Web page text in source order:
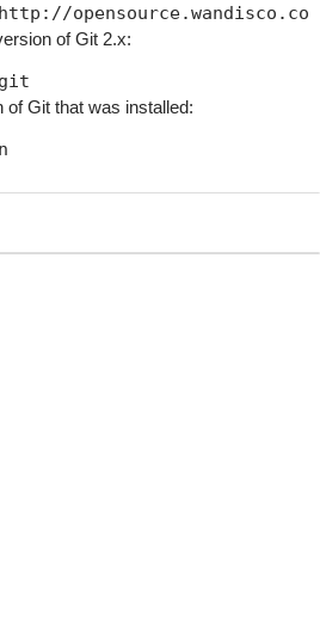
of Git 2.x:
of Git that was installed: